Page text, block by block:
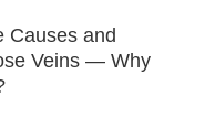
Causes and
Veins — Why